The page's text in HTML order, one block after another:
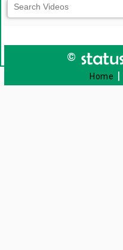
©
Home |